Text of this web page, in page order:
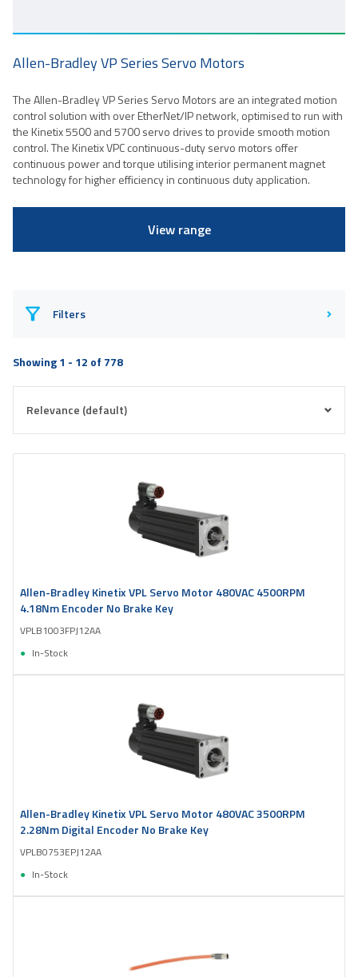
Allen-Bradley VP Series Servo Motors
The Allen-Bradley VP Series Servo Motors are an integrated motion
control solution with over EtherNet/IP network, optimised to run with
the Kinetix 5500 and 5700 servo drives to provide smooth motion
control. The Kinetix VPC continuous-duty servo motors offer
continuous power and torque utilising interior permanent magnet
technology for higher efficiency in continuous duty application.
View range
Filters
Showing 1 - 12 of 778
Allen-Bradley Kinetix VPL Servo Motor 480VAC 4500RPM
4.18Nm Encoder No Brake Key
VPLB1003FPJ12AA
In-Stock
Allen-Bradley Kinetix VPL Servo Motor 480VAC 3500RPM
2.28Nm Digital Encoder No Brake Key
VPLB0753EPJ12AA
In-Stock